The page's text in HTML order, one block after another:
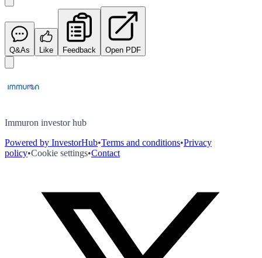
Q&As Like Feedback Open PDF
Immuron investor hub
Powered by InvestorHub•Terms and conditions•Privacy
policy•Cookie settings•Contact